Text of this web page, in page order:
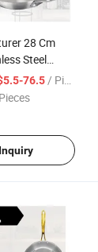
28 Cm
Steel
Pan
76.5 / Piece